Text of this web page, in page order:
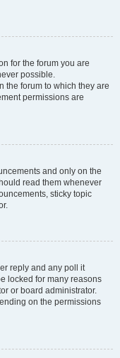
for the forum you are
possible.
the forum to which they are
permissions are
and only on the
read them whenever
sticky topic
reply and any poll it
locked for many reasons
or board administrator.
on the permissions